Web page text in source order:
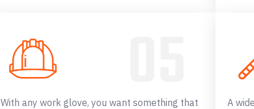
With any work glove, you want something that
A